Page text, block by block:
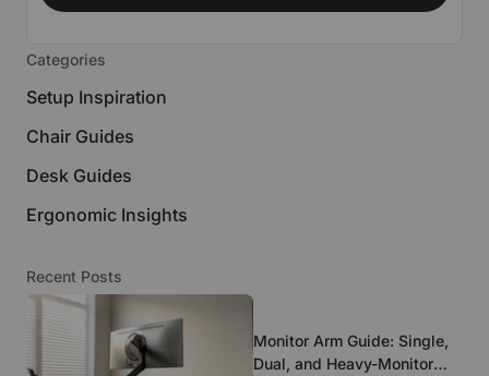
Categories
Setup Inspiration
Chair Guides
Desk Guides
Ergonomic Insights
Recent Posts
Monitor Arm Guide: Single,
Dual, and Heavy-Monitor